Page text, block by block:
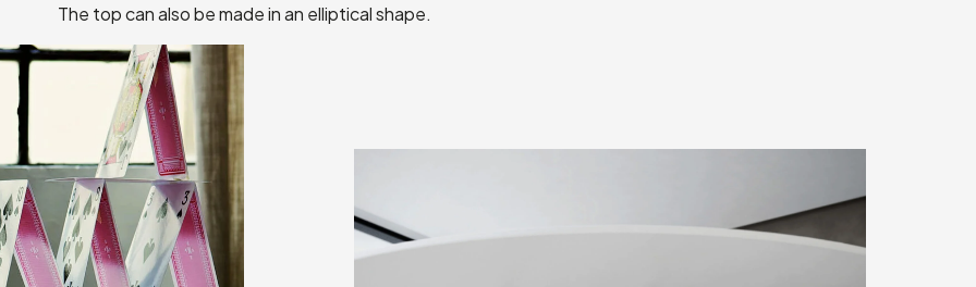
The top can also be made in an elliptical shape.